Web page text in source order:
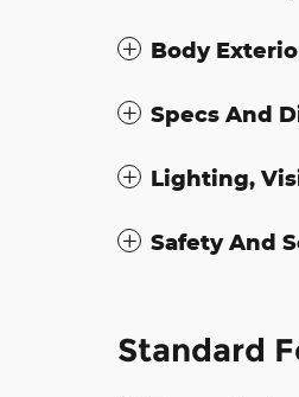
Body
Specs And
Lighting,
Safety And
Standard